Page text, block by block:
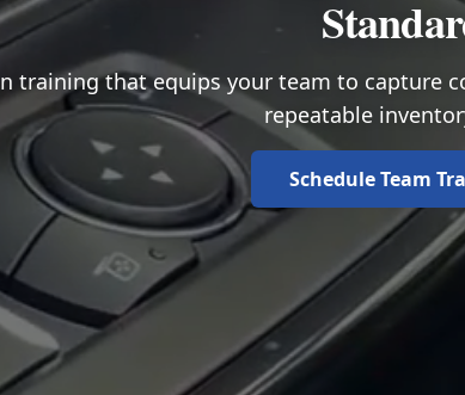
training that equips your team to capture
repeatable
Schedule Team